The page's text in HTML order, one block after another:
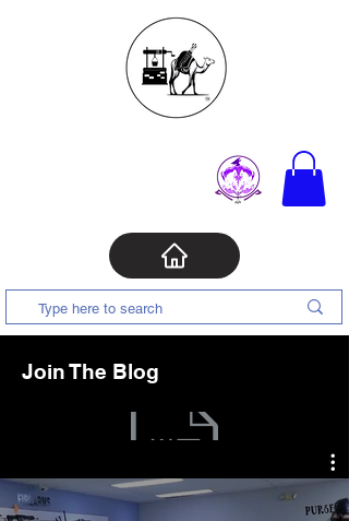
Join The Blog